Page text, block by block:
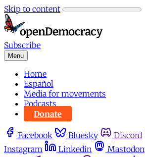
Skip to content
Subscribe
Menu
Home
Español
Media for movements
Podcasts
Donate
Facebook Bluesky Discord
Instagram
Linkedin Mastodon